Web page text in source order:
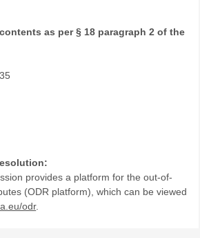
as per § 18 paragraph 2 of the
provides a platform for the out-of-
(ODR platform), which can be viewed
odr.